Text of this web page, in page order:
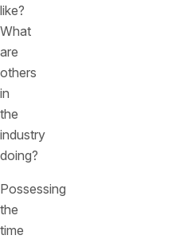
like?
What
are
others
in
the
industry
doing?
Possessing
the
time